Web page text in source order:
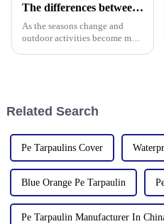
differences in the durability,
waterproof performance, UV
The differences between PP tarpaulin, PE tarpaulin, PVC tarpaulin and canvas
As the seasons change and
outdoor activities become more
Related Search
Pe Tarpaulins Cover
Blue Orange Pe Tarpaulin
Pe Tarpaulin Manufacturer In